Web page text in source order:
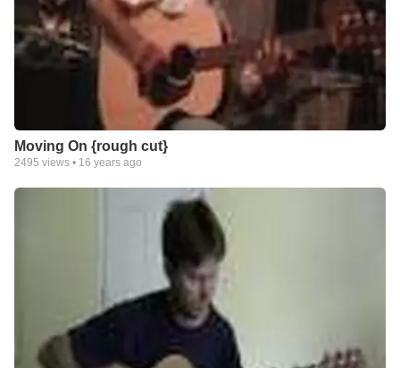
Moving On {rough cut}
2495 views • 16 years ago